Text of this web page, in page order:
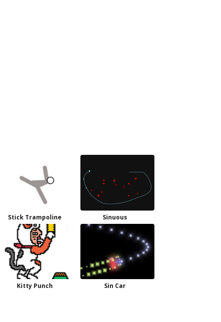
Stick Trampoline Sinuous
Kitty Punch Sin Car